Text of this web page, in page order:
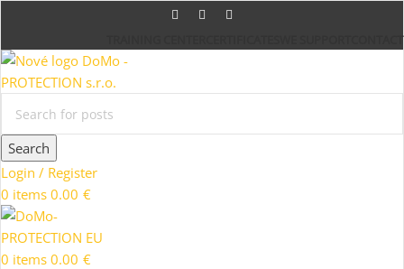
Search
Login / Register
0 items 0.00 €
0 items 0.00 €